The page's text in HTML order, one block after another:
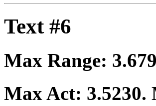
Text #6
Max Range:
Max Act: 3.5230.